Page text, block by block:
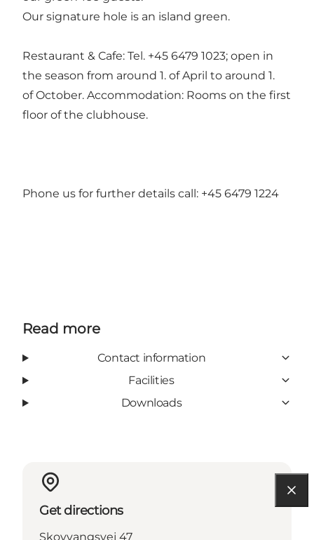
Our signature hole is an island green.
Restaurant & Cafe: Tel. +45 6479 1023; open in
the season from around 1. of April to around 1.
of October. Accommodation: Rooms on the first
floor of the clubhouse.
Phone us for further details call: +45 6479 1224
Read more
Contact information
Facilities
Downloads
Get directions
Skovvangsvej 47